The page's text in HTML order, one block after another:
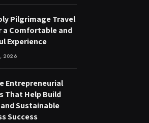
Pilgrimage Travel
a Comfortable and
Experience
2026
Entrepreneurial
That Help Build
Sustainable
Success